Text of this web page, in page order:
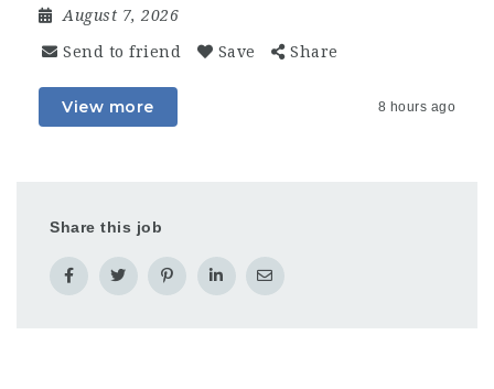
August 7, 2026
Send to friend Save Share
View more 8 hours ago
Share this job